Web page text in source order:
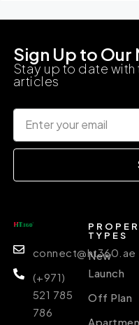
Sign Up to
Stay up to date with
articles
connect@ht360.ae
(+971)
521 785
786
TYPES
New
Launch
Off Plan